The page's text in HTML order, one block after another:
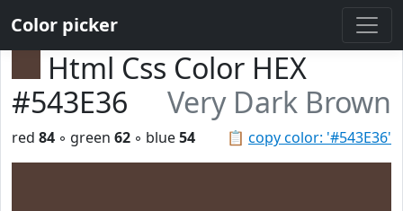
Color picker
Html Css Color HEX
#543E36
Very Dark Brown
📋 copy color: '#543E36'
red 84 ◦ green 62 ◦ blue54